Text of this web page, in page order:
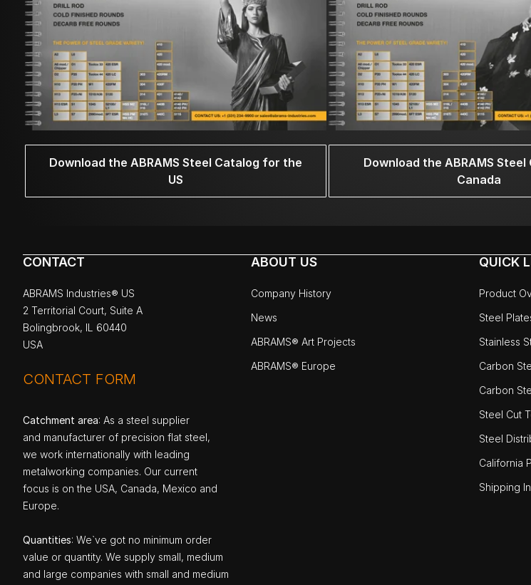
Download the ABRAMS Steel Catalog for the
US
Download the ABRAMS
Canada
CONTACT
ABRAMS Industries® US
2 Territorial Court, Suite A
Bolingbrook, IL 60440
USA
CONTACT FORM
Catchment area: As a steel supplier
and manufacturer of precision flat steel,
we work internationally with leading
metalworking companies. Our current
focus is on the USA, Canada, Mexico and
Europe.
Quantities: We`ve got no minimum order
value or quantity. We supply small, medium
and large companies with small and medium
ABOUT US
Company History
News
ABRAMS® Art Projects
ABRAMS® Europe
QUICK
Product
Steel
Stainless
Carbon
Carbon
Steel Cut
Steel
California
Shipping